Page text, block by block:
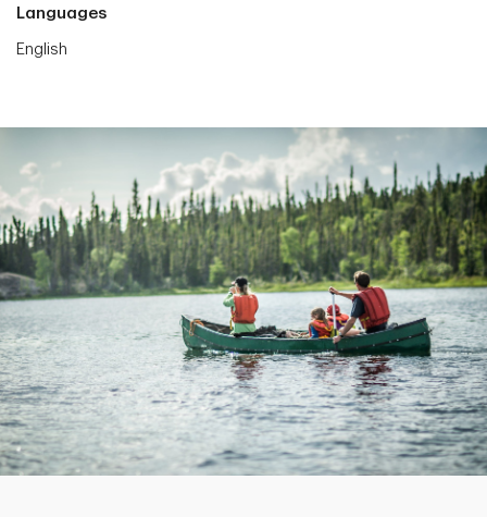
Languages
English